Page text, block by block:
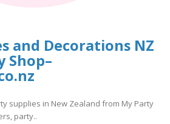
and Decorations NZ
Shop–
supplies in New Zealand from My Party
party..